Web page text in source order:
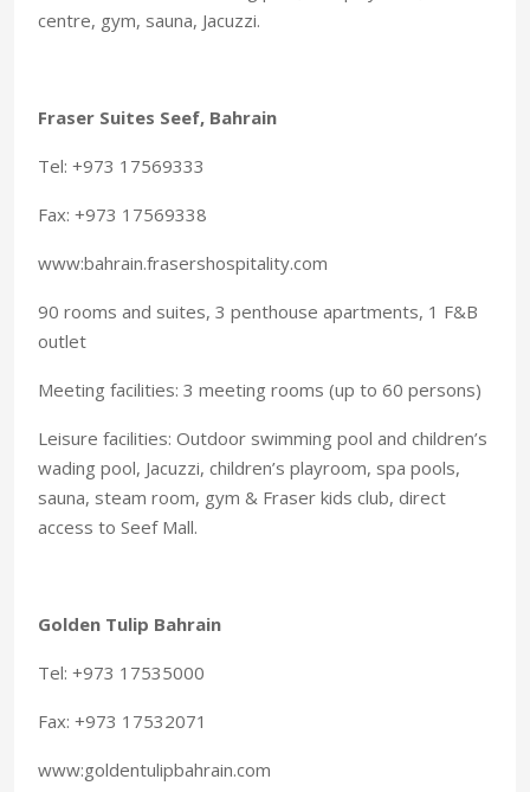
centre, gym, sauna, Jacuzzi.
Fraser Suites Seef, Bahrain
Tel: +973 17569333
Fax: +973 17569338
www:bahrain.frasershospitality.com
90 rooms and suites, 3 penthouse apartments, 1 F&B
outlet
Meeting facilities: 3 meeting rooms (up to 60 persons)
Leisure facilities: Outdoor swimming pool and children’s
wading pool, Jacuzzi, children’s playroom, spa pools,
sauna, steam room, gym & Fraser kids club, direct
access to Seef Mall.
Golden Tulip Bahrain
Tel: +973 17535000
Fax: +973 17532071
www:goldentulipbahrain.com